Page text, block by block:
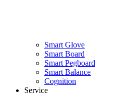
Smart Glove
Smart Board
Smart Pegboard
Smart Balance
Cognition
Service